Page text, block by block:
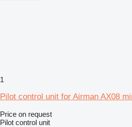
1
Pilot control unit for Airman AX08
Price on request
Pilot control unit